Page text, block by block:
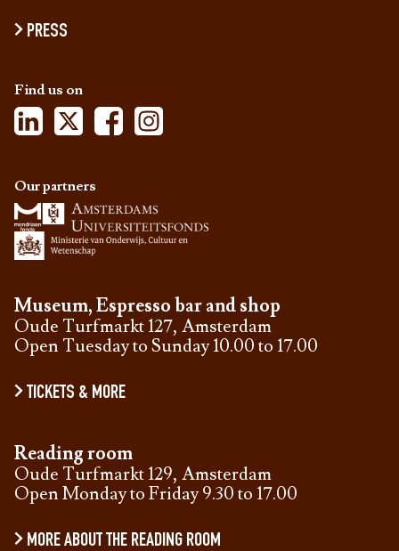
PRESS
Find us on
Museum, Espresso bar and shop
Oude Turfmarkt 127, Amsterdam
Open Tuesday to Sunday 10.00 to 17.00
TICKETS & MORE
Reading room
Oude Turfmarkt 129, Amsterdam
Open Monday to Friday 9.30 to 17.00
MORE ABOUT THE READING ROOM
Our partners